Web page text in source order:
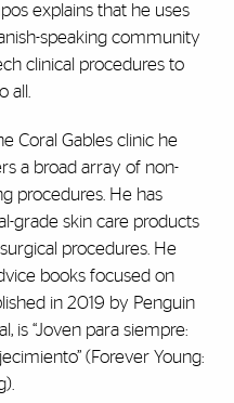
explains that he uses
speaking community
clinical procedures to
Coral Gables clinic he
a broad array of non-
procedures. He has
grade skin care products
procedures. He
books focused on
in 2019 by Penguin
is “Joven para siempre:
(Forever Young: